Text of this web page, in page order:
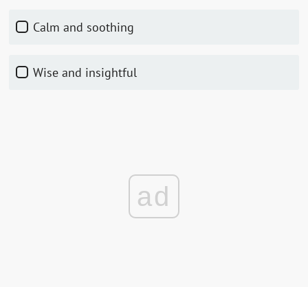
Calm and soothing
Wise and insightful
ad